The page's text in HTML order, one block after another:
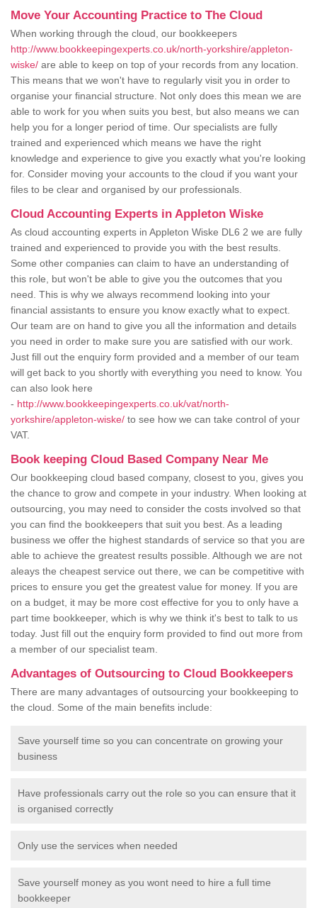
Move Your Accounting Practice to The Cloud
When working through the cloud, our bookkeepers
http://www.bookkeepingexperts.co.uk/north-yorkshire/appleton-
wiske/ are able to keep on top of your records from any location.
This means that we won't have to regularly visit you in order to
organise your financial structure. Not only does this mean we are
able to work for you when suits you best, but also means we can
help you for a longer period of time. Our specialists are fully
trained and experienced which means we have the right
knowledge and experience to give you exactly what you're looking
for. Consider moving your accounts to the cloud if you want your
files to be clear and organised by our professionals.
Cloud Accounting Experts in Appleton Wiske
As cloud accounting experts in Appleton Wiske DL6 2 we are fully
trained and experienced to provide you with the best results.
Some other companies can claim to have an understanding of
this role, but won't be able to give you the outcomes that you
need. This is why we always recommend looking into your
financial assistants to ensure you know exactly what to expect.
Our team are on hand to give you all the information and details
you need in order to make sure you are satisfied with our work.
Just fill out the enquiry form provided and a member of our team
will get back to you shortly with everything you need to know. You
can also look here
- http://www.bookkeepingexperts.co.uk/vat/north-
yorkshire/appleton-wiske/ to see how we can take control of your
VAT.
Book keeping Cloud Based Company Near Me
Our bookkeeping cloud based company, closest to you, gives you
the chance to grow and compete in your industry. When looking at
outsourcing, you may need to consider the costs involved so that
you can find the bookkeepers that suit you best. As a leading
business we offer the highest standards of service so that you are
able to achieve the greatest results possible. Although we are not
aleays the cheapest service out there, we can be competitive with
prices to ensure you get the greatest value for money. If you are
on a budget, it may be more cost effective for you to only have a
part time bookkeeper, which is why we think it's best to talk to us
today. Just fill out the enquiry form provided to find out more from
a member of our specialist team.
Advantages of Outsourcing to Cloud Bookkeepers
There are many advantages of outsourcing your bookkeeping to
the cloud. Some of the main benefits include:
Save yourself time so you can concentrate on growing your
business
Have professionals carry out the role so you can ensure that it
is organised correctly
Only use the services when needed
Save yourself money as you wont need to hire a full time
bookkeeper